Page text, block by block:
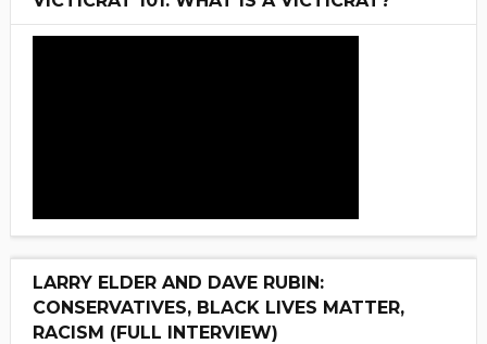
LARRY ELDER AND DAVE RUBIN:
CONSERVATIVES, BLACK LIVES MATTER,
RACISM (FULL INTERVIEW)